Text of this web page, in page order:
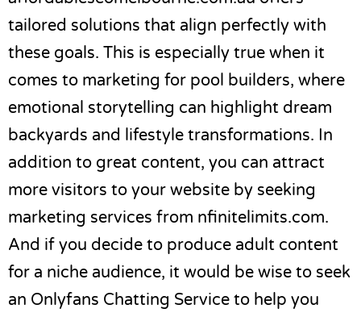
tailored solutions that align perfectly with
these goals. This is especially true when it
comes to marketing for pool builders, where
emotional storytelling can highlight dream
backyards and lifestyle transformations. In
addition to great content, you can attract
more visitors to your website by seeking
marketing services from nfinitelimits.com.
And if you decide to produce adult content
for a niche audience, it would be wise to seek
an Onlyfans Chatting Service to help you